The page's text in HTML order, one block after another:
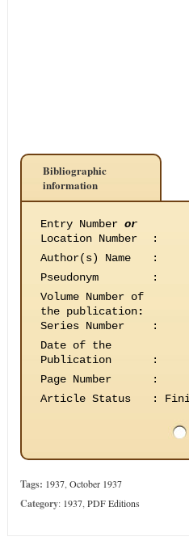
Bibliographic
information
Entry Number or
Location Number
:
Author(s) Name
:
Pseudonym
:
Volume Number of
the publication:
Series Number
:
Date of the
Publication
:
Page Number
:
Article Status
:
Tags: 1937, October 1937
Category: 1937, PDF Editions